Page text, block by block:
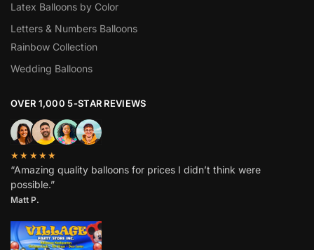
Latex Balloons by Color
Letters & Numbers Balloons
Rainbow Collection
Wedding Balloons
OVER 1,000 5-STAR REVIEWS
★★★★★
“Amazing quality balloons for prices I didn’t think were
possible.”
Matt P.